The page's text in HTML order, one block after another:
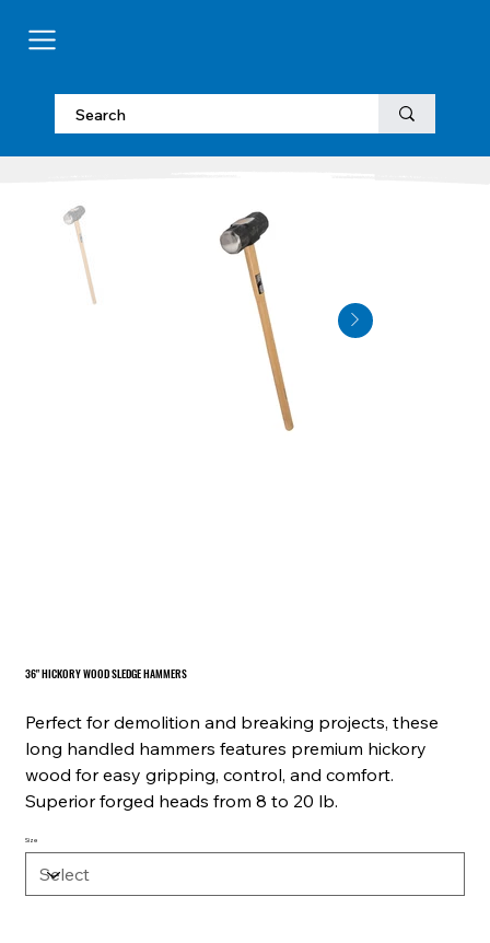
36" HICKORY WOOD SLEDGE HAMMERS
Perfect for demolition and breaking projects, these
long handled hammers features premium hickory
wood for easy gripping, control, and comfort.
Superior forged heads from 8 to 20 lb.
Size